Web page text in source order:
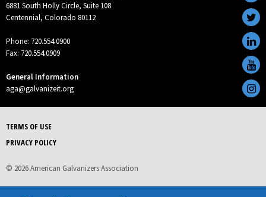
6881 South Holly Circle, Suite 108
Centennial, Colorado 80112
Phone: 720.554.0900
Fax: 720.554.0909
General Information
aga@galvanizeit.org
TERMS OF USE
PRIVACY POLICY
© 2026 American Galvanizers Association